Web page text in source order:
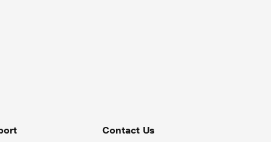
Contact Us